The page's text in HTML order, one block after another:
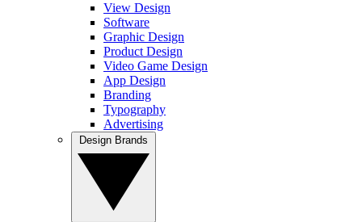
View Design
Software
Graphic Design
Product Design
Video Game Design
App Design
Branding
Typography
Advertising